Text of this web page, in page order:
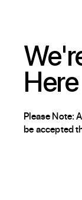
Here
Please Note:
be accepted